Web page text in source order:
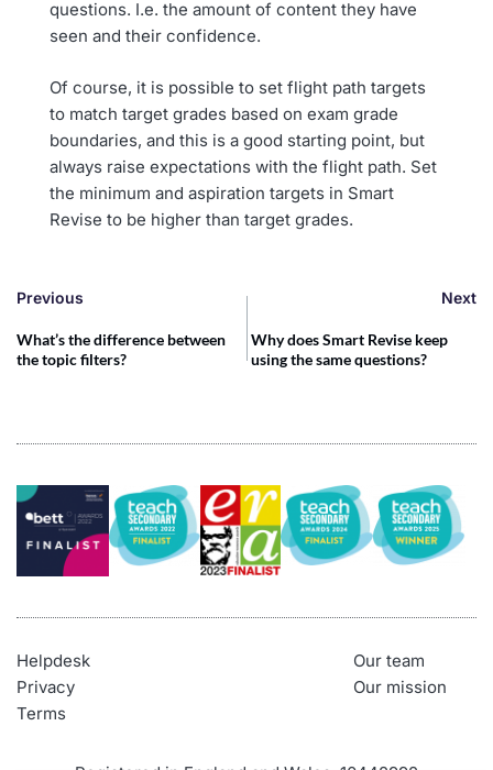
questions. I.e. the amount of content they have
seen and their confidence.
Of course, it is possible to set flight path targets
to match target grades based on exam grade
boundaries, and this is a good starting point, but
always raise expectations with the flight path. Set
the minimum and aspiration targets in Smart
Revise to be higher than target grades.
Previous Next
What’s the difference between
the topic filters?
Why does Smart Revise keep
using the same questions?
Helpdesk
Privacy
Terms
Our team
Our mission